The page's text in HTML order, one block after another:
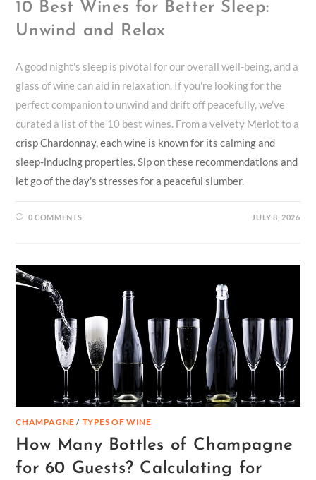
10 Best Wines for Better Sleep:
Unwind and Relax
A good night's sleep is pivotal for our overall well-being, and a
glass of wine can aid in relaxation. If you're looking for the
perfect companion to unwind and drift off peacefully, we've
curated a list of the 10 best wines. From a velvety Merlot to a
crisp Chardonnay, each wine is known for its calming and
sleep-inducing properties. Sip on these recommendations and
let go of the day's stresses for a peaceful slumber.
0 COMMENTS JULY 8, 2026
CHAMPAGNE / TYPES OF WINE
How Many Bottles of Champagne
for 60 Guests? Calculating for